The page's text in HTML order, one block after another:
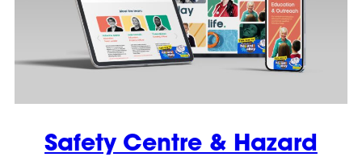
Safety Centre & Hazard